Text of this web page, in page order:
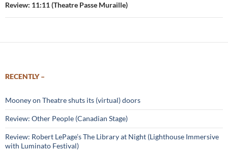
Review: 11:11 (Theatre Passe Muraille)
RECENTLY –
Mooney on Theatre shuts its (virtual) doors
Review: Other People (Canadian Stage)
Review: Robert LePage’s The Library at Night (Lighthouse Immersive
with Luminato Festival)